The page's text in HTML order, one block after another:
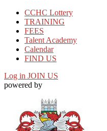
CCHC Lottery
TRAINING
FEES
Talent Academy
Calendar
FIND US
Log in JOIN US
powered by